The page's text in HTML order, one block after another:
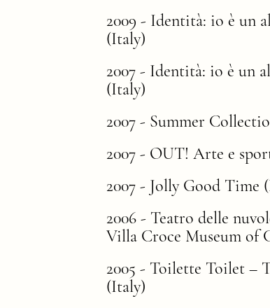
2009 - Identità: io è un
(Italy)
2007 - Identità: io è un
(Italy)
2007 - Summer
2007 - OUT! Arte e
2007 - Jolly Good Time
2006 - Teatro delle
Villa Croce Museum of
2005 - Toilette Toilet –
(Italy)